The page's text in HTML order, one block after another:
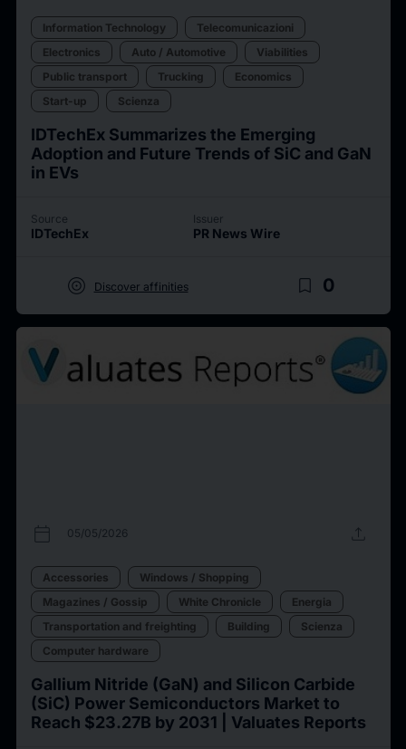
Information Technology
Telecomunicazioni
Electronics
Auto / Automotive
Viabilities
Public transport
Trucking
Economics
Start-up
Scienza
IDTechEx Summarizes the Emerging
Adoption and Future Trends of SiC and GaN
in EVs
Source
IDTechEx
Issuer
PR News Wire
target Discover affinities bookmark_border 0
calendar_today 05/05/2026 upload
Accessories
Windows / Shopping
Magazines / Gossip
White Chronicle
Energia
Transportation and freighting
Building
Scienza
Computer hardware
Gallium Nitride (GaN) and Silicon Carbide
(SiC) Power Semiconductors Market to
Reach $23.27B by 2031 | Valuates Reports